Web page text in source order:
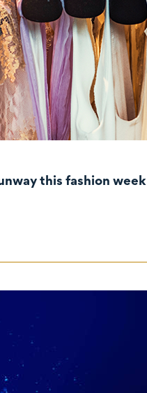
this fashion week